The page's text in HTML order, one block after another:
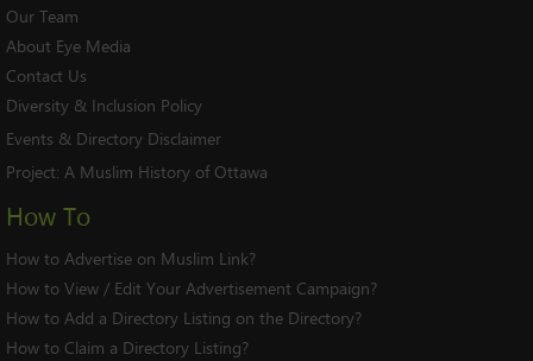
Our Team
About Eye Media
Contact Us
Diversity & Inclusion Policy
Events & Directory Disclaimer
Project: A Muslim History of Ottawa
How To
How to Advertise on Muslim Link?
How to View / Edit Your Advertisement Campaign?
How to Add a Directory Listing on the Directory?
How to Claim a Directory Listing?